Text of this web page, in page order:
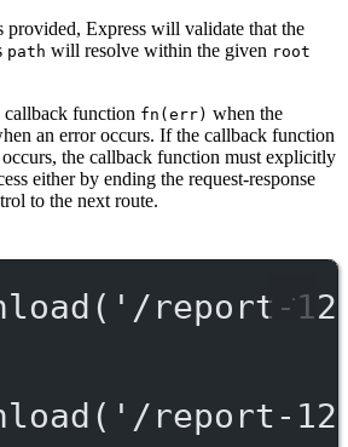
provided, Express will validate that the
path will resolve within the given root
function fn(err) when the
an error occurs. If the callback function
the callback function must explicitly
either by ending the request-response
to the next route.
( '/report-
( '/report-